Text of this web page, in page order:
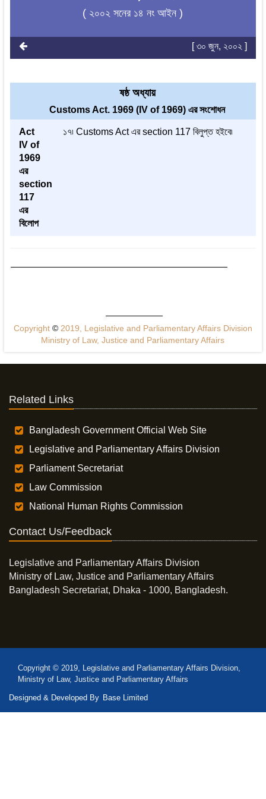
( ২০০২ সনের ১৪ নং আইন )
[ ৩০ জুন, ২০০২ ]
ষষ্ঠ অধ্যায়
Customs Act. 1969 (IV of 1969) এর সংশোধন
Act
IV of
1969
এর
section
117
এর
বিলোপ
১৭৷ Customs Act এর section 117 বিলুপ্ত হইবে৷
Copyright ©2019, Legislative and Parliamentary Affairs Division
Ministry of Law, Justice and Parliamentary Affairs
Related Links
Bangladesh Government Official Web Site
Legislative and Parliamentary Affairs Division
Parliament Secretariat
Law Commission
National Human Rights Commission
Contact Us/Feedback
Legislative and Parliamentary Affairs Division
Ministry of Law, Justice and Parliamentary Affairs
Bangladesh Secretariat, Dhaka - 1000, Bangladesh.
Copyright © 2019, Legislative and Parliamentary Affairs Division,
Ministry of Law, Justice and Parliamentary Affairs
Designed & Developed By Base Limited